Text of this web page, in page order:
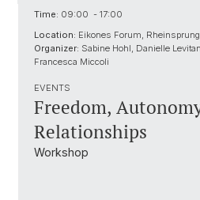
Time: 09:00 - 17:00
Location: Eikones Forum,
Organizer: Sabine Hohl, Danielle
Francesca Miccoli
EVENTS
Freedom,
Relationships
Workshop